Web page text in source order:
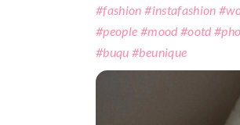
#fashion #instafashion
#people #mood #ootd
#buqu #beunique